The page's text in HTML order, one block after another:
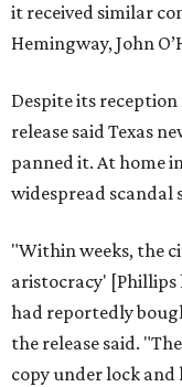
it received similar
Hemingway, John
Despite its
release said Texas
panned it. At home
widespread scandal
"Within weeks, the
aristocracy'
had reportedly
the release said.
copy under lock and